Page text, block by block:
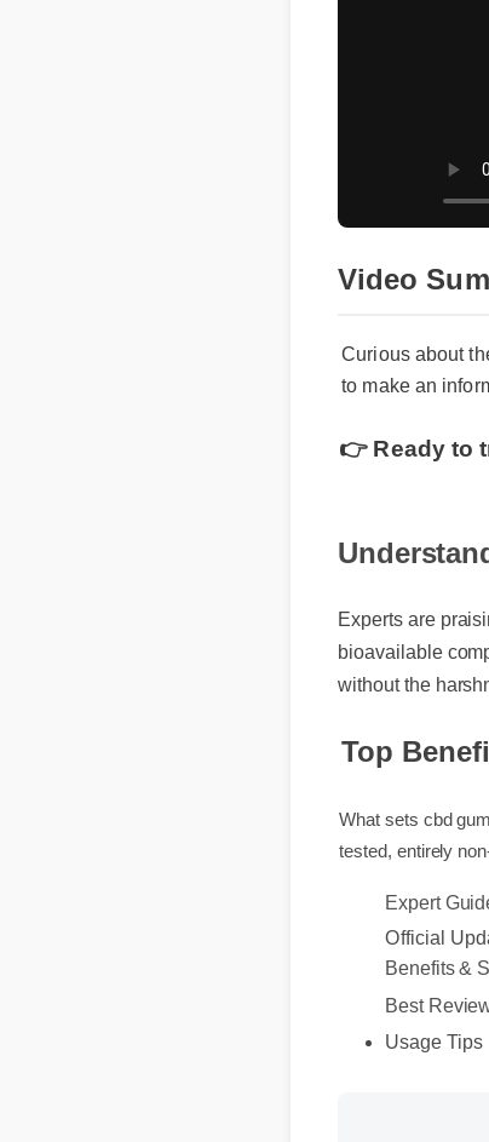
Video
Curious about
to make an
👉 Ready to
Experts are
bioavailable
Top
What sets cbd
tested, entirely
Expert
Official
Benefits &
Best